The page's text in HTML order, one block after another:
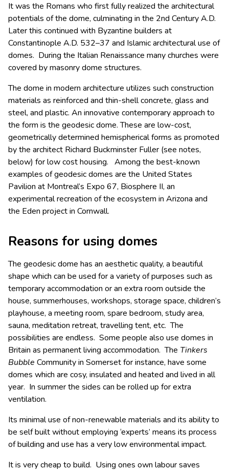
It was the Romans who first fully realized the architectural
potentials of the dome, culminating in the 2nd Century A.D.
Later this continued with Byzantine builders at
Constantinople A.D. 532–37 and Islamic architectural use of
domes. During the Italian Renaissance many churches were
covered by masonry dome structures.
The dome in modern architecture utilizes such construction
materials as reinforced and thin-shell concrete, glass and
steel, and plastic. An innovative contemporary approach to
the form is the geodesic dome. These are low-cost,
geometrically determined hemispherical forms as promoted
by the architect Richard Buckminster Fuller (see notes,
below) for low cost housing. Among the best-known
examples of geodesic domes are the United States
Pavilion at Montreal’s Expo 67, Biosphere II, an
experimental recreation of the ecosystem in Arizona and
the Eden project in Cornwall.
Reasons for using domes
The geodesic dome has an aesthetic quality, a beautiful
shape which can be used for a variety of purposes such as
temporary accommodation or an extra room outside the
house, summerhouses, workshops, storage space, children’s
playhouse, a meeting room, spare bedroom, study area,
sauna, meditation retreat, travelling tent, etc. The
possibilities are endless. Some people also use domes in
Britain as permanent living accommodation. The Tinkers
Bubble Community in Somerset for instance, have some
domes which are cosy, insulated and heated and lived in all
year. In summer the sides can be rolled up for extra
ventilation.
Its minimal use of non-renewable materials and its ability to
be self built without employing ‘experts’ means its process
of building and use has a very low environmental impact.
It is very cheap to build. Using ones own labour saves